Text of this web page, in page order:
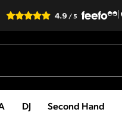
DJ Second Hand